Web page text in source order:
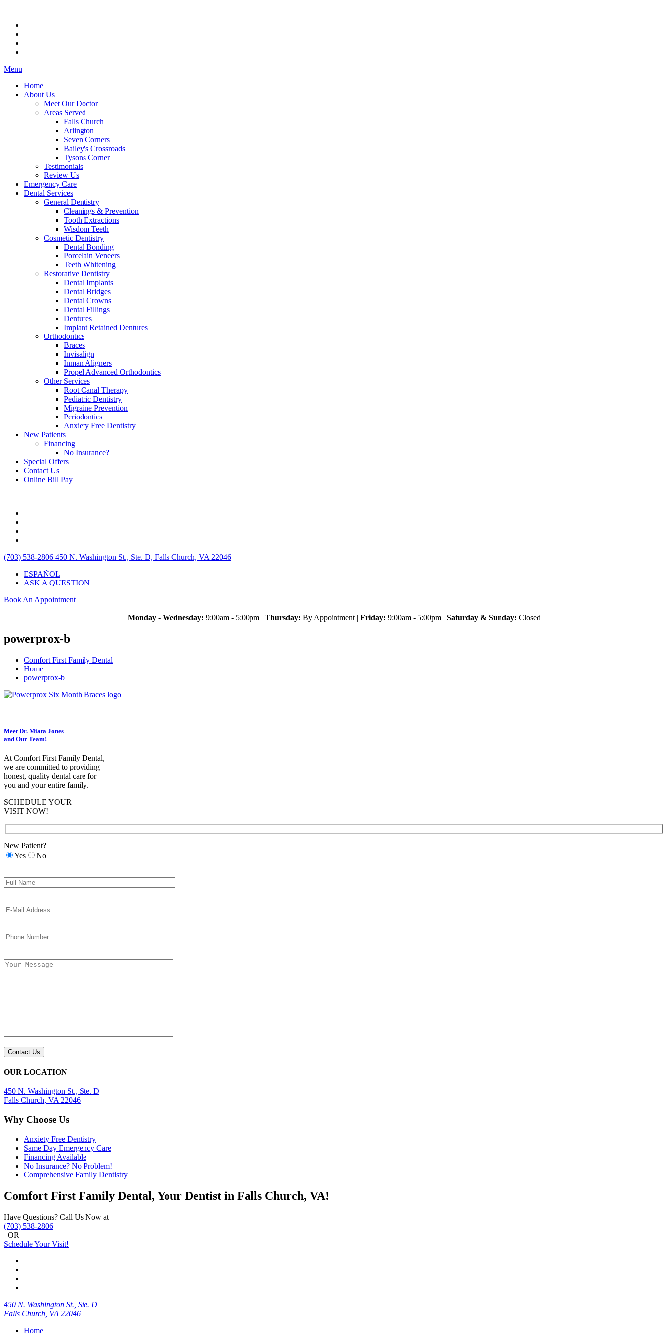
Menu
Home
About Us
Meet Our Doctor
Areas Served
Falls Church
Arlington
Seven Corners
Bailey's Crossroads
Tysons Corner
Testimonials
Review Us
Emergency Care
Dental Services
General Dentistry
Cleanings & Prevention
Tooth Extractions
Wisdom Teeth
Cosmetic Dentistry
Dental Bonding
Porcelain Veneers
Teeth Whitening
Restorative Dentistry
Dental Implants
Dental Bridges
Dental Crowns
Dental Fillings
Dentures
Implant Retained Dentures
Orthodontics
Braces
Invisalign
Inman Aligners
Propel Advanced Orthodontics
Other Services
Root Canal Therapy
Pediatric Dentistry
Migraine Prevention
Periodontics
Anxiety Free Dentistry
New Patients
Financing
No Insurance?
Special Offers
Contact Us
Online Bill Pay
(703) 538-2806 450 N. Washington St., Ste. D, Falls Church, VA 22046
ESPAÑOL
ASK A QUESTION
Book An Appointment
Monday - Wednesday: 9:00am - 5:00pm | Thursday: By Appointment | Friday: 9:00am - 5:00pm | Saturday & Sunday: Closed
powerprox-b
Comfort First Family Dental
Home
powerprox-b
Meet Dr. Miata Jones
and Our Team!
At Comfort First Family Dental,
we are committed to providing
honest, quality dental care for
you and your entire family.
SCHEDULE YOUR
VISIT NOW!
New Patient?
Yes
No
OUR LOCATION
450 N. Washington St., Ste. D
Falls Church, VA 22046
Why Choose Us
Anxiety Free Dentistry
Same Day Emergency Care
Financing Available
No Insurance? No Problem!
Comprehensive Family Dentistry
Comfort First Family Dental, Your Dentist in Falls Church, VA!
Have Questions? Call Us Now at
(703) 538-2806
OR
Schedule Your Visit!
450 N. Washington St., Ste. D
Falls Church, VA 22046
Home